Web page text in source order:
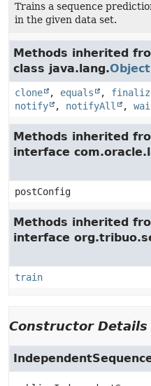
Trains a sequence
in the given data set.
Methods inherited
class java.lang.Object
clone , equals ,
notify
, notifyAll ,
Methods inherited
interface
postConfig
Methods inherited
interface
train
Constructor Details